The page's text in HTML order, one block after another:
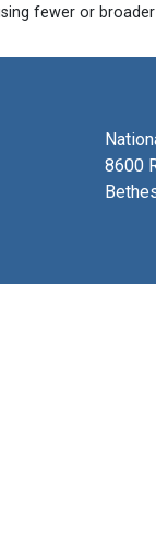
fewer or
8600